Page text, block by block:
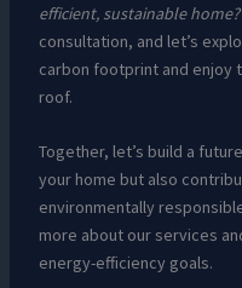
efficient, sustainable home?
consultation, and let’s
carbon footprint and enjoy
roof.
Together, let’s build a
your home but also
environmentally
more about our services
energy-efficiency goals.